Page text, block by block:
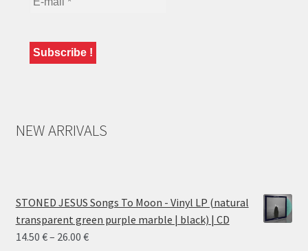
NEW ARRIVALS
STONED JESUS Songs To Moon - Vinyl LP (natural
transparent green purple marble | black) | CD
14.50 €– 26.00 €Price